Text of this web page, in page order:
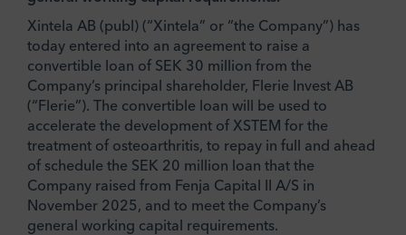
Xintela AB (publ) (“Xintela” or “the Company”) has
today entered into an agreement to raise a
convertible loan of SEK 30 million from the
Company’s principal shareholder, Flerie Invest AB
(“Flerie”). The convertible loan will be used to
accelerate the development of XSTEM for the
treatment of osteoarthritis, to repay in full and ahead
of schedule the SEK 20 million loan that the
Company raised from Fenja Capital II A/S in
November 2025, and to meet the Company’s
general working capital requirements.